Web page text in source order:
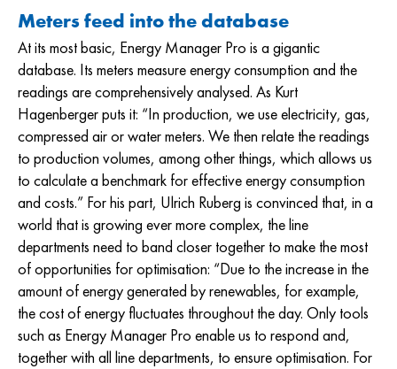
Meters feed into the database
At its most basic, Energy Manager Pro is a gigantic
database. Its meters measure energy consumption and the
readings are comprehensively analysed. As Kurt
Hagenberger puts it: “In production, we use electricity, gas,
compressed air or water meters. We then relate the readings
to production volumes, among other things, which allows us
to calculate a benchmark for effective energy consumption
and costs.” For his part, Ulrich Ruberg is convinced that, in a
world that is growing ever more complex, the line
departments need to band closer together to make the most
of opportunities for optimisation: “Due to the increase in the
amount of energy generated by renewables, for example,
the cost of energy fluctuates throughout the day. Only tools
such as Energy Manager Pro enable us to respond and,
together with all line departments, to ensure optimisation. For